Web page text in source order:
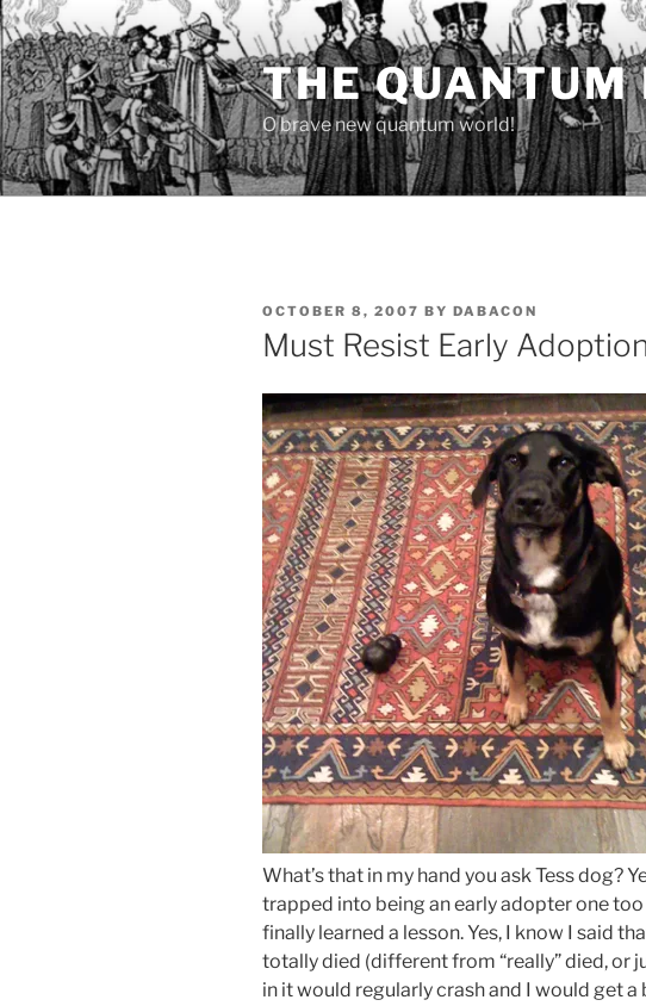
Skip
to
content
THE
O brave new quantum world!
POSTED
ON
OCTOBER 8, 2007 BY DABACON
Must Resist Early
What’s that in my hand you ask Tess dog?
trapped into being an early adopter one too
finally learned a lesson. Yes, I know I said
totally died (different from “really” died, or
in it would regularly crash and I would get